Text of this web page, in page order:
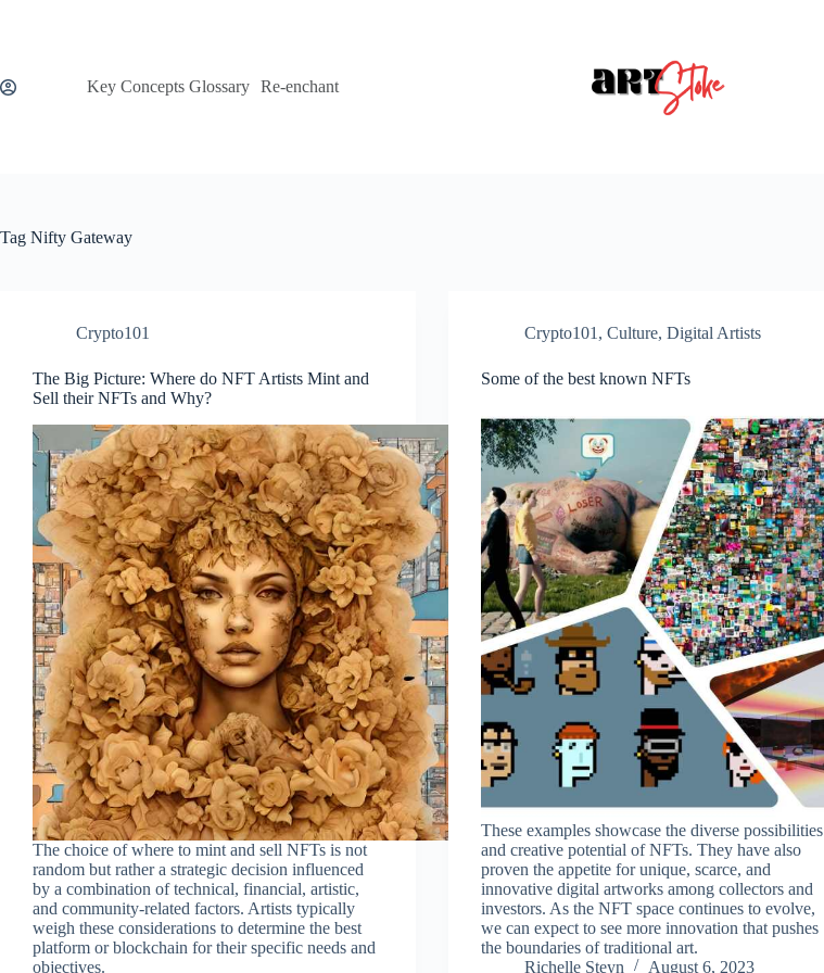
Key Concepts Glossary Re-enchant
Tag Nifty Gateway
Crypto101
The Big Picture: Where do NFT Artists Mint and
Sell their NFTs and Why?
The choice of where to mint and sell NFTs is not
random but rather a strategic decision influenced
by a combination of technical, financial, artistic,
and community-related factors. Artists typically
weigh these considerations to determine the best
platform or blockchain for their specific needs and
objectives.
Crypto101 ,Culture,Digital Artists
Some of the best known NFTs
These examples showcase the diverse possibilities
and creative potential of NFTs. They have also
proven the appetite for unique, scarce, and
innovative digital artworks among collectors and
investors. As the NFT space continues to evolve,
we can expect to see more innovation that pushes
the boundaries of traditional art.
Richelle Steyn
August 6, 2023